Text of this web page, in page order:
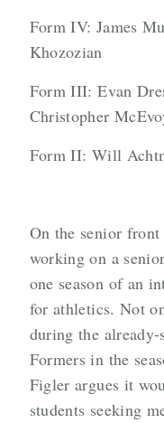
Form IV: James
Khozozian
Form III: Evan
Christopher
Form II: Will
On the senior
working on a
one season of an
for athletics. Not
during the
Formers in the
Figler argues it
students seeking